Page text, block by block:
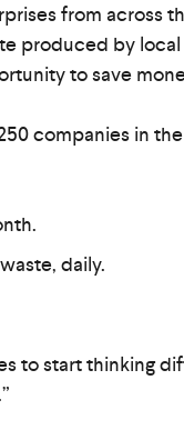
from across
produced by
to save
companies in
daily.
to start thinking